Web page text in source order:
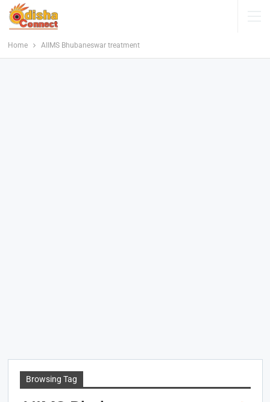
Home AIIMS Bhubaneswar treatment
Browsing Tag